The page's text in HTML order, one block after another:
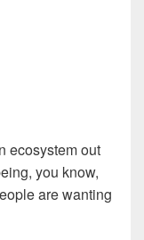
ecosystem out
you know,
are wanting